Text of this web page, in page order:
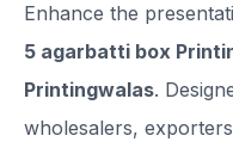
Enhance the
5 agarbatti box
Printingwalas.
wholesalers,